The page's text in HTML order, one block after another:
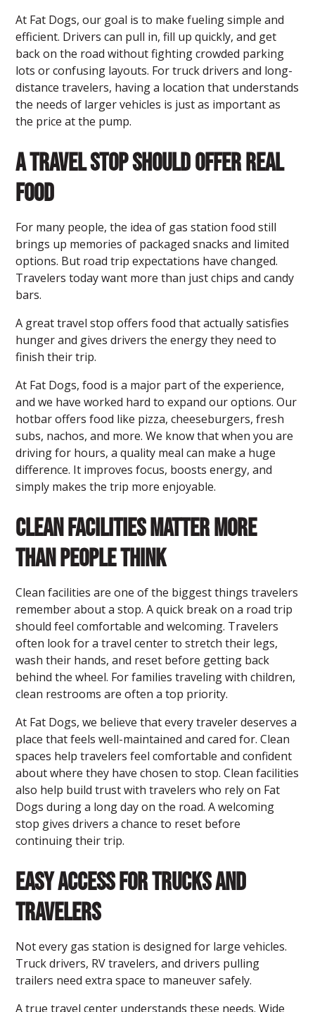
At Fat Dogs, our goal is to make fueling simple and
efficient. Drivers can pull in, fill up quickly, and get
back on the road without fighting crowded parking
lots or confusing layouts. For truck drivers and long-
distance travelers, having a location that understands
the needs of larger vehicles is just as important as
the price at the pump.
A Travel Stop Should Offer Real
Food
For many people, the idea of gas station food still
brings up memories of packaged snacks and limited
options. But road trip expectations have changed.
Travelers today want more than just chips and candy
bars.
A great travel stop offers food that actually satisfies
hunger and gives drivers the energy they need to
finish their trip.
At Fat Dogs, food is a major part of the experience,
and we have worked hard to expand our options. Our
hotbar offers food like pizza, cheeseburgers, fresh
subs, nachos, and more. We know that when you are
driving for hours, a quality meal can make a huge
difference. It improves focus, boosts energy, and
simply makes the trip more enjoyable.
Clean Facilities Matter More
Than People Think
Clean facilities are one of the biggest things travelers
remember about a stop. A quick break on a road trip
should feel comfortable and welcoming. Travelers
often look for a travel center to stretch their legs,
wash their hands, and reset before getting back
behind the wheel. For families traveling with children,
clean restrooms are often a top priority.
At Fat Dogs, we believe that every traveler deserves a
place that feels well-maintained and cared for. Clean
spaces help travelers feel comfortable and confident
about where they have chosen to stop. Clean facilities
also help build trust with travelers who rely on Fat
Dogs during a long day on the road. A welcoming
stop gives drivers a chance to reset before
continuing their trip.
Easy Access for Trucks and
Travelers
Not every gas station is designed for large vehicles.
Truck drivers, RV travelers, and drivers pulling
trailers need extra space to maneuver safely.
A true travel center understands these needs. Wide